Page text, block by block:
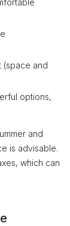
(space and
options,
and
is advisable.
which can